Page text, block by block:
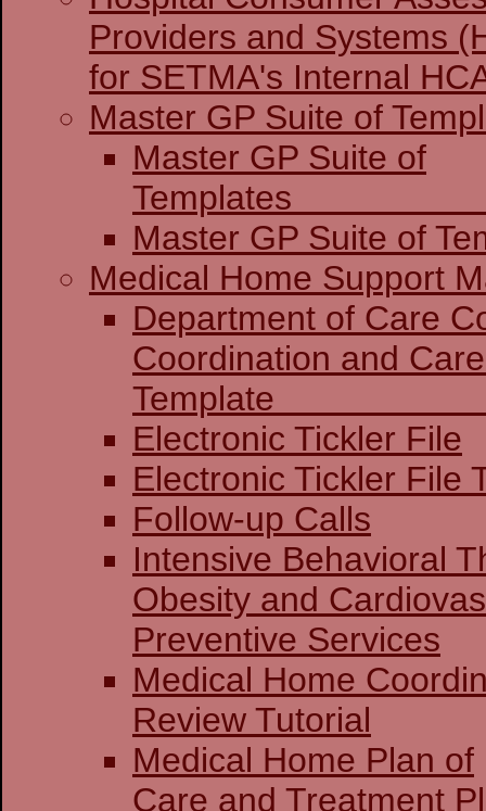
Providers and Systems
for SETMA's Internal
Master GP Suite of
Master GP Suite of
Master GP Suite of
Medical Home Support
Department of Care
Coordination and
Electronic Tickler File
Electronic Tickler File
Follow-up Calls
Intensive Behavioral
Obesity and
Preventive Services
Medical Home
Review Tutorial
Medical Home Plan of
Care and Treatment